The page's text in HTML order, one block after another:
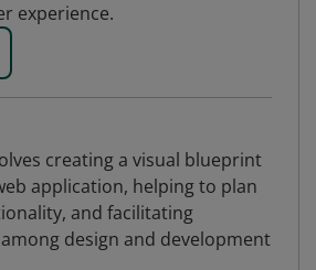
experience.
creating a visual blueprint
application, helping to plan
and facilitating
design and development